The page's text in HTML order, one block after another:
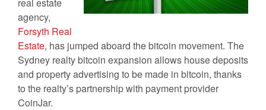
agency,
Forsyth Real
Estate, has jumped aboard the bitcoin movement. The
Sydney realty bitcoin expansion allows house deposits
and property advertising to be made in bitcoin, thanks
to the realty’s partnership with payment provider
CoinJar.